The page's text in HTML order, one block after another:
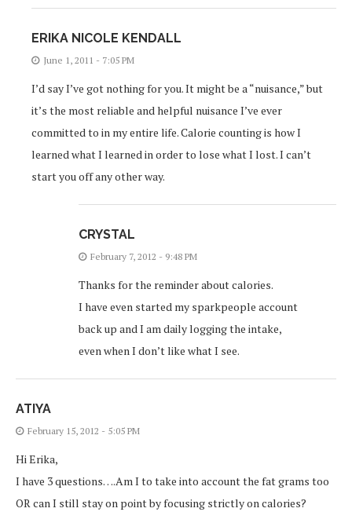
ERIKA NICOLE KENDALL
June 1, 2011 - 7:05 PM
I’d say I’ve got nothing for you. It might be a “nuisance,” but
it’s the most reliable and helpful nuisance I’ve ever
committed to in my entire life. Calorie counting is how I
learned what I learned in order to lose what I lost. I can’t
start you off any other way.
CRYSTAL
February 7, 2012 - 9:48 PM
Thanks for the reminder about calories.
I have even started my sparkpeople account
back up and I am daily logging the intake,
even when I don’t like what I see.
ATIYA
February 15, 2012 - 5:05 PM
Hi Erika,
I have 3 questions….Am I to take into account the fat grams too
OR can I still stay on point by focusing strictly on calories?